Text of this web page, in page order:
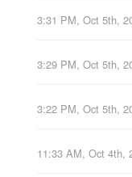
3:31 PM, Oct 5th,
3:29 PM, Oct 5th,
3:22 PM, Oct 5th,
11:33 AM, Oct 4th,